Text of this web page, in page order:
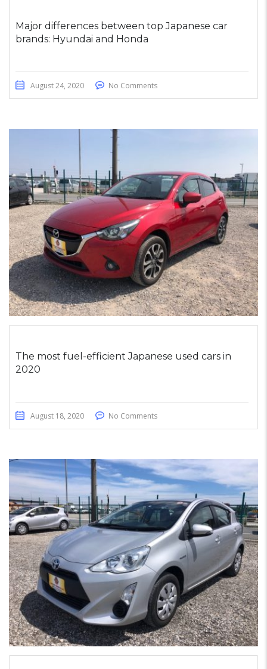
Major differences between top Japanese car
brands: Hyundai and Honda
August 24, 2020 No Comments
The most fuel-efficient Japanese used cars in
2020
August 18, 2020 No Comments